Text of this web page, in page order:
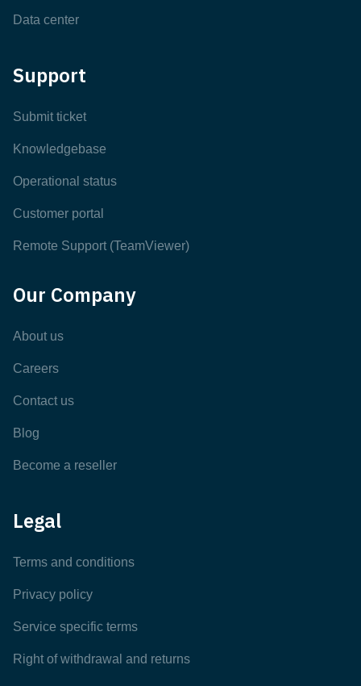
Data center
Support
Submit ticket
Knowledgebase
Operational status
Customer portal
Remote Support (TeamViewer)
Our Company
About us
Careers
Contact us
Blog
Become a reseller
Legal
Terms and conditions
Privacy policy
Service specific terms
Right of withdrawal and returns